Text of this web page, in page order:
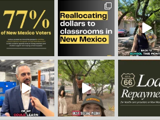
View on Facebook Share
25 5 3